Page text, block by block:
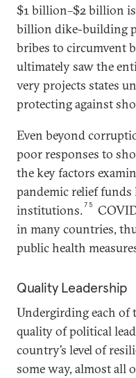
$1 billion–$2 billion
billion dike-building
bribes to circumvent
ultimately saw the
very projects states
protecting against
Even beyond
poor responses to
the key factors
pandemic relief
institutions.75
in many countries,
public health
Quality Leadership
Undergirding each of
quality of political
country’s level of
some way, almost all